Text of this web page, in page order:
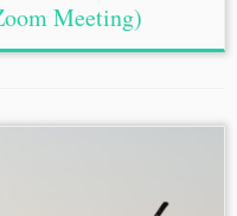
Meeting)